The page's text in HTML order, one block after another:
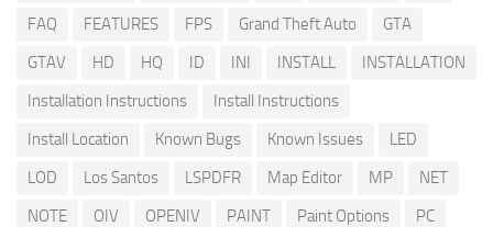
FAQ
FEATURES FPS Grand Theft Auto
GTA
GTAV
HD HQ ID INI INSTALL
INSTALLATION
Installation Instructions
Install Instructions
Install Location
Known Bugs Known Issues
LED
LOD
Los Santos LSPDFR Map Editor MP
NET
NOTE
OIV OPENIV PAINT Paint Options
PC